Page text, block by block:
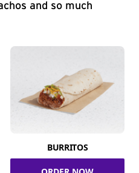
and so much
BURRITOS